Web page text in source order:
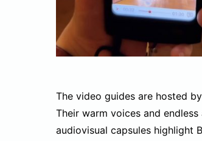
The video guides are hosted
Their warm voices and
audiovisual capsules highlight